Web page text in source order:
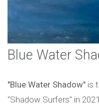
Blue Water
"Blue Water Shadow" is
"Shadow Surfers" in